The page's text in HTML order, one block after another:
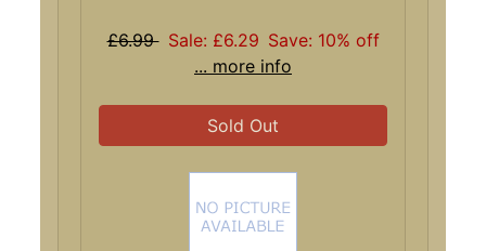
£6.99 Sale: £6.29 Save: 10% off
... more info
Sold Out